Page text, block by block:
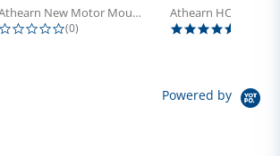
Athearn New Motor Mount Screw (24)
0.0 star rating
(0)
Powered by